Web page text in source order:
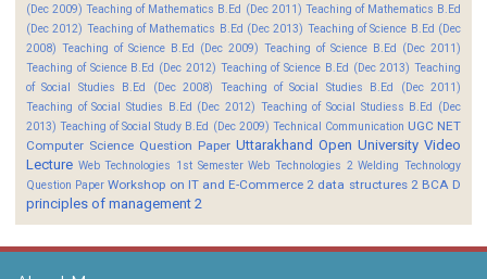
(Dec 2009) Teaching of Mathematics B.Ed (Dec 2011) Teaching of Mathematics B.Ed
(Dec 2012) Teaching of Mathematics B.Ed (Dec 2013) Teaching of Science B.Ed (Dec
2008) Teaching of Science B.Ed (Dec 2009) Teaching of Science B.Ed (Dec 2011)
Teaching of Science B.Ed (Dec 2012) Teaching of Science B.Ed (Dec 2013) Teaching
of Social Studies B.Ed (Dec 2008)
Teaching of Social Studies B.Ed (Dec 2011)
Teaching of Social Studies B.Ed (Dec 2012) Teaching of Social Studiess B.Ed (Dec
2013) Teaching of Social Study B.Ed (Dec 2009) Technical Communication UGC NET
Computer Science Question Paper Uttarakhand Open University Video
Lecture Web Technologies 1st Semester Web Technologies 2 Welding Technology
Question Paper Workshop on IT and E-Commerce 2 data structures 2 BCA D
principles of management 2